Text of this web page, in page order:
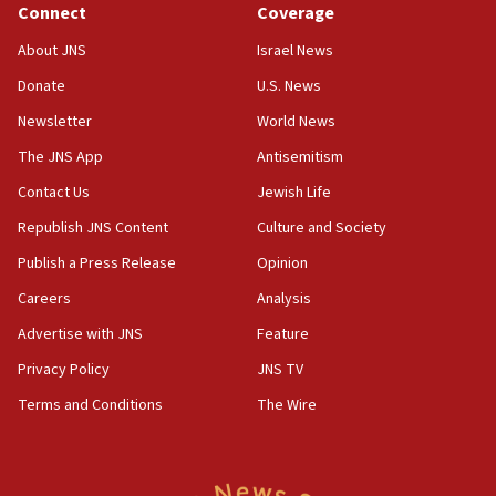
18:39
‘No famine in Gaza,’ Israeli foreign ministry says,
the empirical data’
18:28
CAMERA says it got ‘Financial Times’ to correct
‘false claim that linked AIPAC to Benjamin
Netanyahu’
18:23
AAUP member in Michigan opposes professor
Act in response to new local club president’s Jew-
hatred, 30 southern California rabbis, Jewish
Connect
About JNS
Donate
Newsletter
The JNS App
Contact Us
Republish JNS Content
Publish a Press Release
Careers
Advertise with JNS
Privacy Policy
Terms and Conditions
Coverage
Israel News
U.S. News
World News
Antisemitism
Jewish Life
Culture and Society
Opinion
Analysis
Feature
JNS TV
The Wire